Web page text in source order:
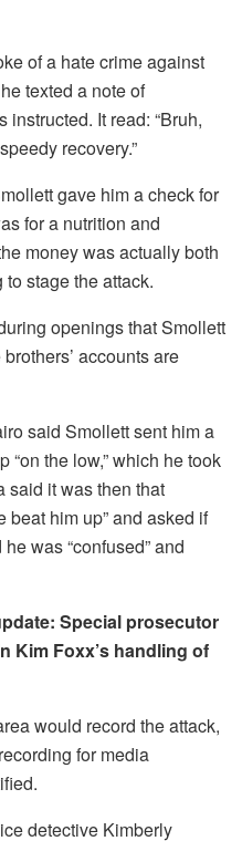
of a hate crime against
texted a note of
It read: “Bruh,
recovery.”
gave him a check for
for a nutrition and
money was actually both
stage the attack.
openings that Smollett
accounts are
said Smollett sent him a
“on the low,” which he took
said it was then that
beat him up” and asked if
was “confused” and
Special prosecutor
Kim Foxx’s handling of
would record the attack,
for media
detective Kimberly